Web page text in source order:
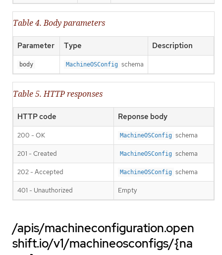
Table 4. Body parameters
Parameter Type Description
body MachineOSConfig schema
Table 5. HTTP responses
HTTP code Reponse body
200 - OK MachineOSConfig schema
201 - Created MachineOSConfig schema
202 - Accepted MachineOSConfig schema
401 - Unauthorized Empty
/apis/machineconfiguration.open
shift.io/v1/machineosconfigs/{na